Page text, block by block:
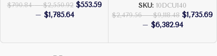
$790.84 – $2,550.92 $553.59
– $1,785.64
SKU: 10DCU140
$2,479.56 – $9,118.48 $1,735.69
– $6,382.94